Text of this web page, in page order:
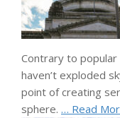
Contrary to
haven’t exploded
point of creating
sphere. … Read